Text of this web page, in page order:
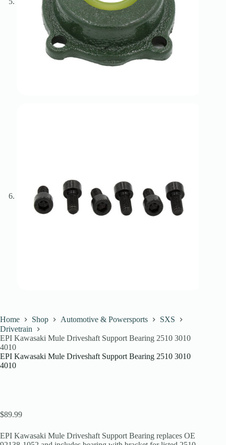
Home Shop Automotive & Powersports
SXS
Drivetrain
EPI Kawasaki Mule Driveshaft Support Bearing 2510 3010
4010
EPI Kawasaki Mule Driveshaft Support Bearing 2510 3010
4010
$89.99
EPI Kawasaki Mule Driveshaft Support Bearing replaces OE